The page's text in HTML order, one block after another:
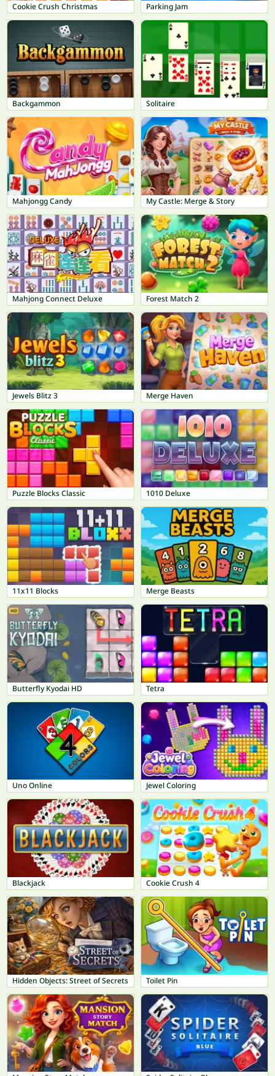
Cookie Crush Christmas Parking Jam
Backgammon Solitaire
Mahjongg Candy My Castle: Merge & Story
Mahjong Connect Deluxe Forest Match 2
Jewels Blitz 3 Merge Haven
Puzzle Blocks Classic 1010 Deluxe
11x11 Blocks Merge Beasts
Butterfly Kyodai HD Tetra
Uno Online Jewel Coloring
Blackjack Cookie Crush 4
Hidden Objects: Street of Secrets Toilet Pin